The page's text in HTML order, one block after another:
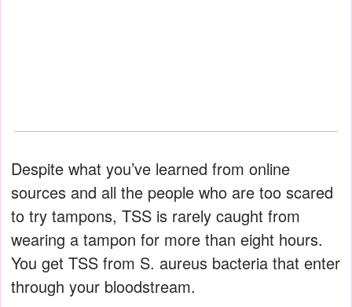
Despite what you’ve learned from online
sources and all the people who are too scared
to try tampons, TSS is rarely caught from
wearing a tampon for more than eight hours.
You get TSS from S. aureus bacteria that enter
through your bloodstream.